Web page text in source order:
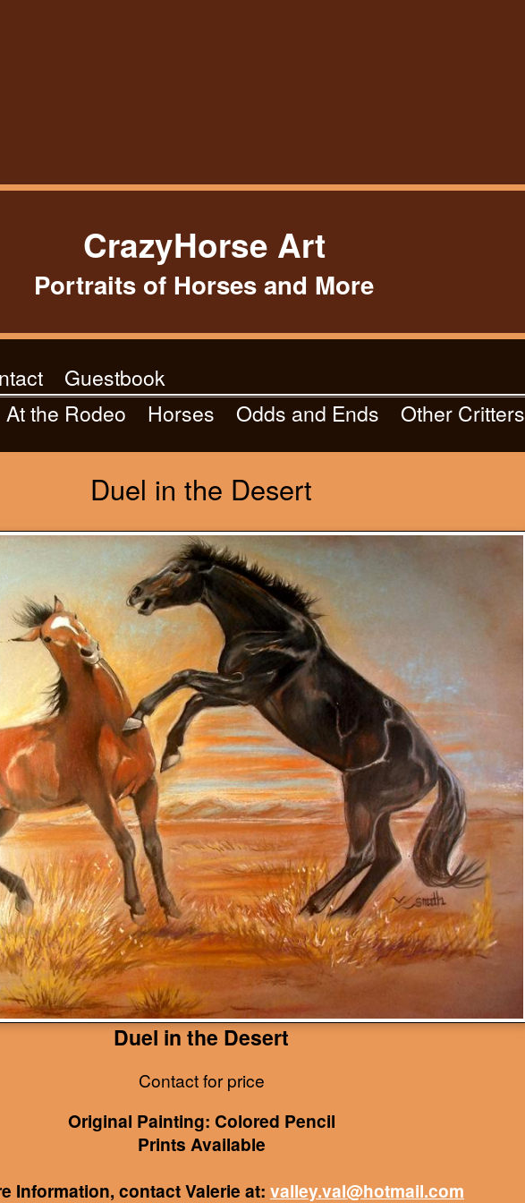
CrazyHorse Art
Portraits of Horses and More
Guestbook
At the Rodeo
Horses Odds and Ends Other Critters
Duel in the Desert
Duel in the Desert
Contact for price
Original Painting: Colored Pencil
Prints Available
Information, contact Valerie at: valley.val@hotmail.com